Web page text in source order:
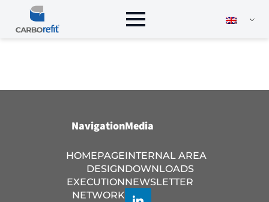
Navigation
HOMEPAGE
DESIGN
EXECUTION
NETWORK
Media
INTERNAL AREA
DOWNLOADS
NEWSLETTER